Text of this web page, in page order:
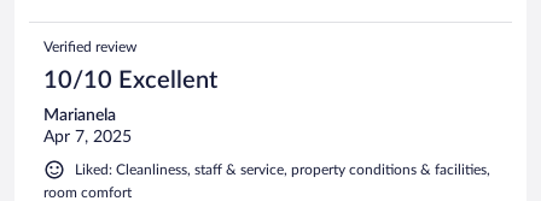
Verified review
10/10 Excellent
Marianela
Apr 7, 2025
Liked: Cleanliness, staff & service, property conditions & facilities,
room comfort